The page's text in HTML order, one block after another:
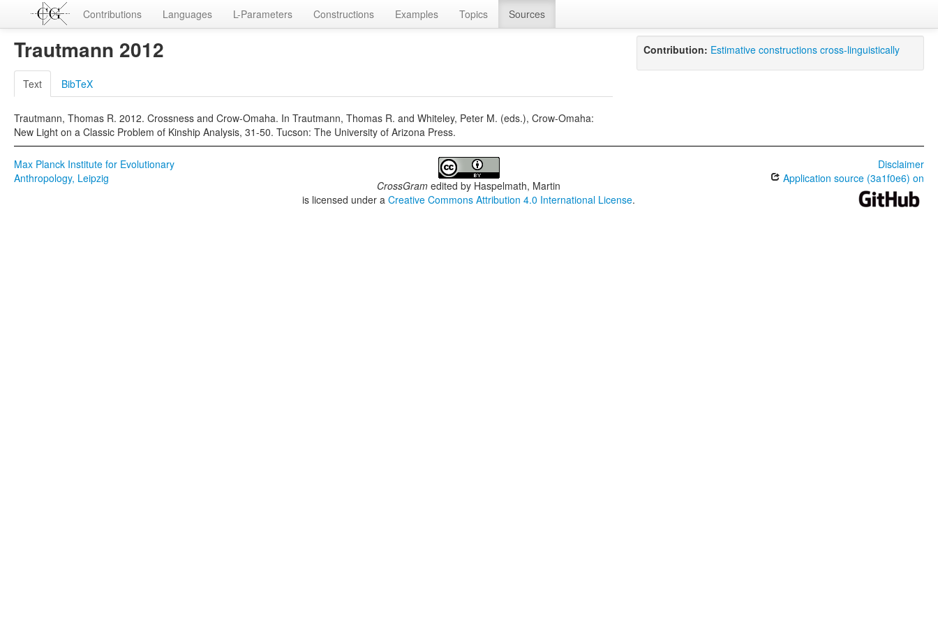
Contributions Languages L-Parameters Constructions Examples Topics Sources
Trautmann 2012
Text BibTeX
Trautmann, Thomas R. 2012. Crossness and Crow-Omaha. In Trautmann, Thomas R. and Whiteley, Peter M. (eds.), Crow-Omaha:
New Light on a Classic Problem of Kinship Analysis, 31-50. Tucson: The University of Arizona Press.
Contribution: Estimative constructions cross-linguistically
Max Planck Institute for Evolutionary
Anthropology, Leipzig
CrossGram edited by Haspelmath, Martin
is licensed under aCreative Commons Attribution 4.0 International License.
Disclaimer
Application source (3a1f0e6) on